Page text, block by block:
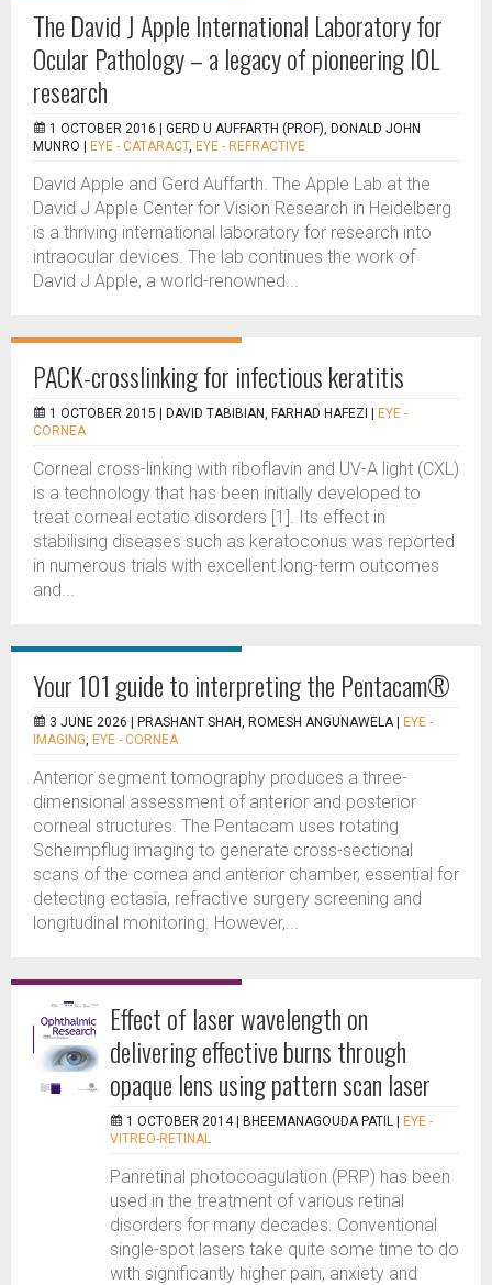
The David J Apple International Laboratory for
Ocular Pathology – a legacy of pioneering IOL
research
1 OCTOBER 2016 | GERD U AUFFARTH (PROF), DONALD JOHN
MUNRO
EYE - CATARACT, EYE - REFRACTIVE
David Apple and Gerd Auffarth. The Apple Lab at the
David J Apple Center for Vision Research in Heidelberg
is a thriving international laboratory for research into
intraocular devices. The lab continues the work of
David J Apple, a world-renowned...
PACK-crosslinking for infectious keratitis
1 OCTOBER 2015 | DAVID TABIBIAN, FARHAD HAFEZI
EYE -
CORNEA
Corneal cross-linking with riboflavin and UV-A light (CXL)
is a technology that has been initially developed to
treat corneal ectatic disorders [1]. Its effect in
stabilising diseases such as keratoconus was reported
in numerous trials with excellent long-term outcomes
and...
Your 101 guide to interpreting the Pentacam®
3 JUNE 2026 | PRASHANT SHAH, ROMESH ANGUNAWELA
EYE -
IMAGING, EYE - CORNEA
Anterior segment tomography produces a three-
dimensional assessment of anterior and posterior
corneal structures. The Pentacam uses rotating
Scheimpflug imaging to generate cross-sectional
scans of the cornea and anterior chamber, essential for
detecting ectasia, refractive surgery screening and
longitudinal monitoring. However,...
Effect of laser wavelength on
delivering effective burns through
opaque lens using pattern scan laser
1 OCTOBER 2014 | BHEEMANAGOUDA PATIL
EYE -
VITREO-RETINAL
Panretinal photocoagulation (PRP) has been
used in the treatment of various retinal
disorders for many decades. Conventional
single-spot lasers take quite some time to do
with significantly higher pain, anxiety and